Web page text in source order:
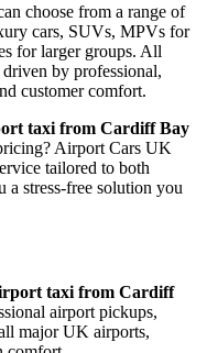
choose from a range of
cars, SUVs, MPVs for
for larger groups. All
by professional,
customer comfort.
taxi from Cardiff Bay
Airport Cars UK
tailored to both
a stress-free solution you
taxi from Cardiff
airport pickups,
major UK airports,